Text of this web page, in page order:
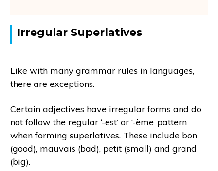
Irregular Superlatives
Like with many grammar rules in languages,
there are exceptions.
Certain adjectives have irregular forms and do
not follow the regular ‘-est’ or ‘-ème’ pattern
when forming superlatives. These include bon
(good), mauvais (bad), petit (small) and grand
(big).